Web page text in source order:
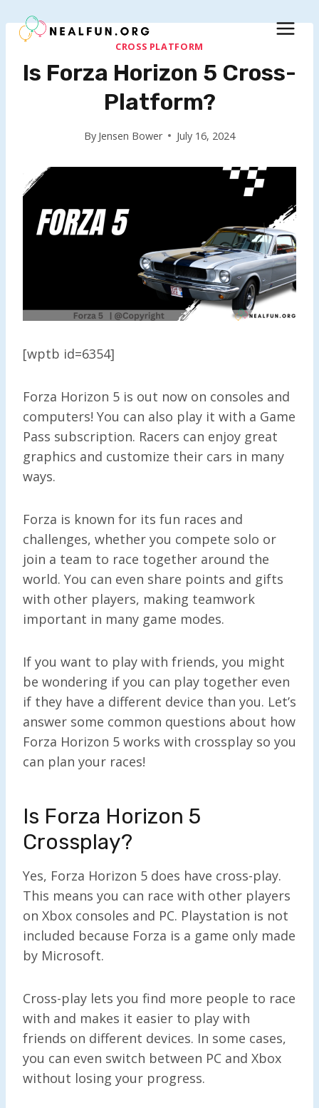
to
CROSS PLATFORM
Is Forza Horizon 5 Cross-
Platform?
By Jensen Bower July 16, 2024
[wptb id=6354]
Forza Horizon 5 is out now on consoles and
computers! You can also play it with a Game
Pass subscription. Racers can enjoy great
graphics and customize their cars in many
ways.
Forza is known for its fun races and
challenges, whether you compete solo or
join a team to race together around the
world. You can even share points and gifts
with other players, making teamwork
important in many game modes.
If you want to play with friends, you might
be wondering if you can play together even
if they have a different device than you. Let’s
answer some common questions about how
Forza Horizon 5 works with crossplay so you
can plan your races!
Is Forza Horizon 5
Crossplay?
Yes, Forza Horizon 5 does have cross-play.
This means you can race with other players
on Xbox consoles and PC. Playstation is not
included because Forza is a game only made
by Microsoft.
Cross-play lets you find more people to race
with and makes it easier to play with
friends on different devices. In some cases,
you can even switch between PC and Xbox
without losing your progress.